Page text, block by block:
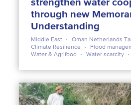
through new
Understanding
Middle East
Oman Netherlands
Climate Resilience
Flood
Water & Agrifood
Water scarcity